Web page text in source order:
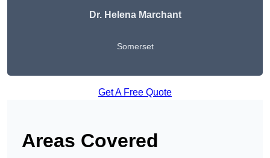
Dr. Helena Marchant
Somerset
Get A Free Quote
Areas Covered